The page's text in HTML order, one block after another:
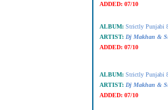
ADDED: 07/10
ALBUM: Strictly Punjabi
ARTIST: Dj Makhan &
ADDED: 07/10
ALBUM: Strictly Punjabi
ARTIST: Dj Makhan &
ADDED: 07/10